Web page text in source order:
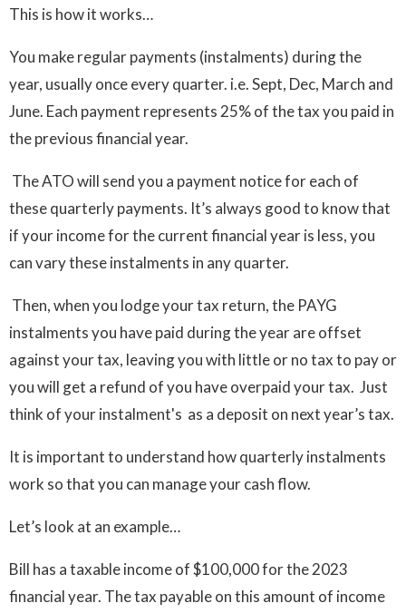
This is how it works…
You make regular payments (instalments) during the
year, usually once every quarter. i.e. Sept, Dec, March and
June. Each payment represents 25% of the tax you paid in
the previous financial year.
The ATO will send you a payment notice for each of
these quarterly payments. It’s always good to know that
if your income for the current financial year is less, you
can vary these instalments in any quarter.
Then, when you lodge your tax return, the PAYG
instalments you have paid during the year are offset
against your tax, leaving you with little or no tax to pay or
you will get a refund of you have overpaid your tax. Just
think of your instalment's as a deposit on next year’s tax.
It is important to understand how quarterly instalments
work so that you can manage your cash flow.
Let’s look at an example…
Bill has a taxable income of $100,000 for the 2023
financial year. The tax payable on this amount of income